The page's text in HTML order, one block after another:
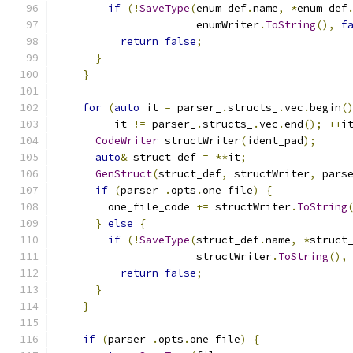
if (!SaveType(enum_def.name, *enum_def.
                      enumWriter
. ToString(),
return false;
}
}
for (auto it = parser_ .structs_ .vec .begin
         it
!= parser_ .structs_ .vec .end(); ++it
CodeWriter structWriter(ident_pad);
auto& struct_def = **it;
GenStruct(struct_def, structWriter,
if (parser_ .opts .one_file)
{
        one_file_code
+= structWriter. ToString
} else
{
if (!SaveType(struct_def.name, *
                      structWriter
. ToString(),
return false;
}
}
if (parser_ .opts .one_file)
{